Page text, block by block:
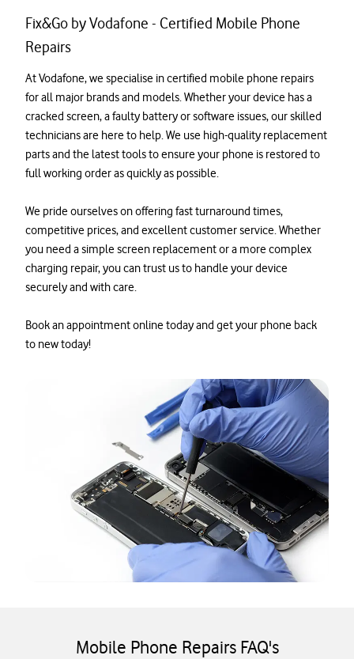
Fix&Go by Vodafone - Certified Mobile Phone
Repairs
At Vodafone, we specialise in certified mobile phone repairs
for all major brands and models. Whether your device has a
cracked screen, a faulty battery or software issues, our skilled
technicians are here to help. We use high-quality replacement
parts and the latest tools to ensure your phone is restored to
full working order as quickly as possible.
We pride ourselves on offering fast turnaround times,
competitive prices, and excellent customer service. Whether
you need a simple screen replacement or a more complex
charging repair, you can trust us to handle your device
securely and with care.
Book an appointment online today and get your phone back
to new today!
Mobile Phone Repairs FAQ's